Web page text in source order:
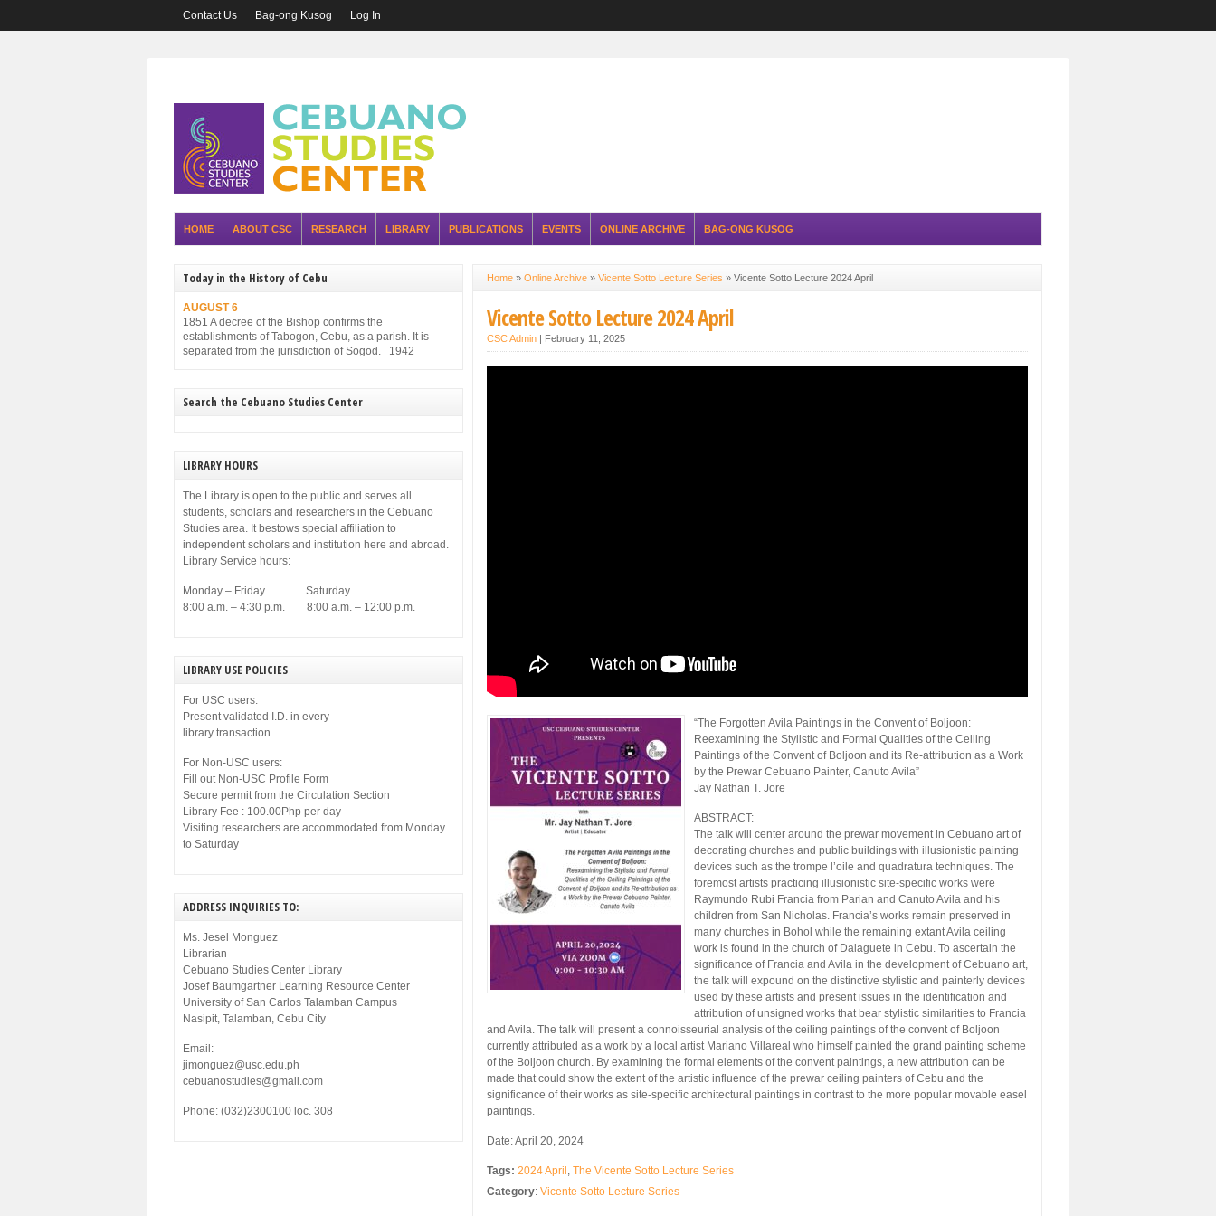
Contact Us Bag-ong Kusog Log In
HOME ABOUT CSC RESEARCH LIBRARY PUBLICATIONS EVENTS ONLINE ARCHIVE BAG-ONG KUSOG
Home » Online Archive » Vicente Sotto Lecture Series » Vicente Sotto Lecture 2024 April
Vicente Sotto Lecture 2024 April
CSC Admin | February 11, 2025
“The Forgotten Avila Paintings in the Convent of Boljoon:
Reexamining the Stylistic and Formal Qualities of the Ceiling
Paintings of the Convent of Boljoon and its Re-attribution as a Work
by the Prewar Cebuano Painter, Canuto Avila”
Jay Nathan T. Jore
ABSTRACT:
The talk will center around the prewar movement in Cebuano art of
decorating churches and public buildings with illusionistic painting
devices such as the trompe l’oile and quadratura techniques. The
foremost artists practicing illusionistic site-specific works were
Raymundo Rubi Francia from Parian and Canuto Avila and his
children from San Nicholas. Francia’s works remain preserved in
many churches in Bohol while the remaining extant Avila ceiling
work is found in the church of Dalaguete in Cebu. To ascertain the
significance of Francia and Avila in the development of Cebuano art,
the talk will expound on the distinctive stylistic and painterly devices
used by these artists and present issues in the identification and
attribution of unsigned works that bear stylistic similarities to Francia
and Avila. The talk will present a connoisseurial analysis of the ceiling paintings of the convent of Boljoon
currently attributed as a work by a local artist Mariano Villareal who himself painted the grand painting scheme
of the Boljoon church. By examining the formal elements of the convent paintings, a new attribution can be
made that could show the extent of the artistic influence of the prewar ceiling painters of Cebu and the
significance of their works as site-specific architectural paintings in contrast to the more popular movable easel
paintings.
Date: April 20, 2024
Tags: 2024 April , The Vicente Sotto Lecture Series
Category: Vicente Sotto Lecture Series
Today in the History of Cebu
AUGUST 6
1851 A decree of the Bishop confirms the
establishments of Tabogon, Cebu, as a parish. It is
separated from the jurisdiction of Sogod. 1942
Military Administration, reorganizes the structure of the
municipal government of Cebu. Among others, it gives
Search the Cebuano Studies Center
LIBRARY HOURS
The Library is open to the public and serves all
students, scholars and researchers in the Cebuano
Studies area. It bestows special affiliation to
independent scholars and institution here and abroad.
Library Service hours:
Monday – Friday Saturday
8:00 a.m. – 4:30 p.m. 8:00 a.m. – 12:00 p.m.
LIBRARY USE POLICIES
For USC users:
Present validated I.D. in every
library transaction
For Non-USC users:
Fill out Non-USC Profile Form
Secure permit from the Circulation Section
Library Fee : 100.00Php per day
Visiting researchers are accommodated from Monday
to Saturday
ADDRESS INQUIRIES TO:
Ms. Jesel Monguez
Librarian
Cebuano Studies Center Library
Josef Baumgartner Learning Resource Center
University of San Carlos Talamban Campus
Nasipit, Talamban, Cebu City
Email:
jimonguez@usc.edu.ph
cebuanostudies@gmail.com
Phone: (032)2300100 loc. 308